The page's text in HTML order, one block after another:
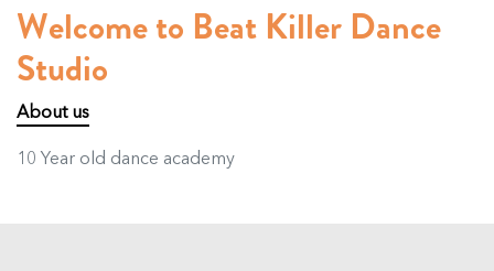
Welcome to Beat Killer Dance
Studio
About us
10 Year old dance academy